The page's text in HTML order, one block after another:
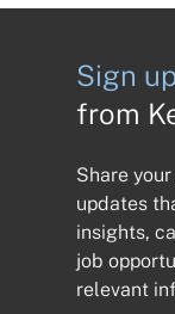
Sign up
from
Share
updates
insights,
job
relevant